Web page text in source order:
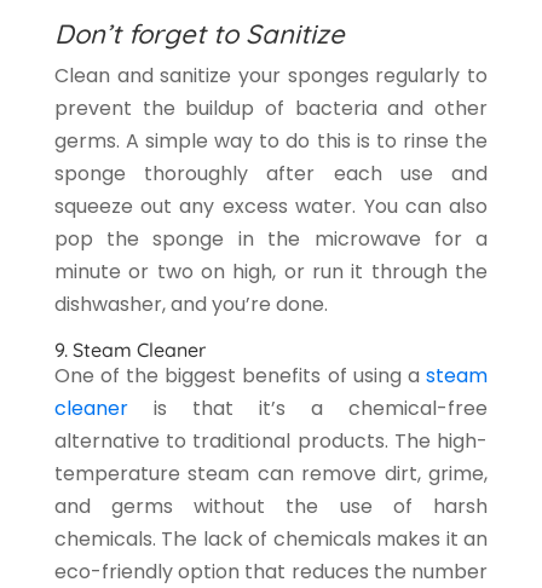
Don’t forget to Sanitize
Clean and sanitize your sponges regularly to
prevent the buildup of bacteria and other
germs. A simple way to do this is to rinse the
sponge thoroughly after each use and
squeeze out any excess water. You can also
pop the sponge in the microwave for a
minute or two on high, or run it through the
dishwasher, and you’re done.
9. Steam Cleaner
One of the biggest benefits of using asteam
cleaneris that it’s a chemical-free
alternative to traditional products. The high-
temperature steam can remove dirt, grime,
and germs without the use of harsh
chemicals. The lack of chemicals makes it an
eco-friendly option that reduces the number